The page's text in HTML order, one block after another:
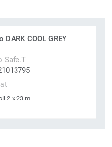
DARK COOL GREY
Safe.T
2 x 23 m